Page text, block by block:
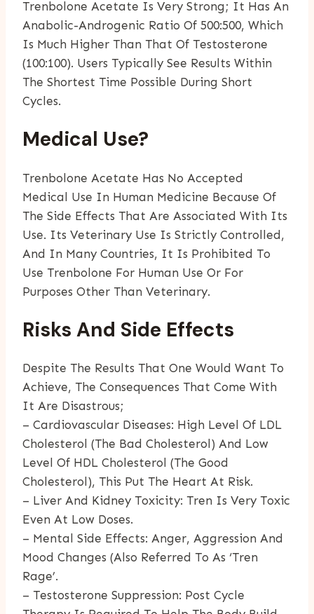
Trenbolone Acetate Is Very Strong; It Has An
Anabolic-Androgenic Ratio Of 500:500, Which
Is Much Higher Than That Of Testosterone
(100:100). Users Typically See Results Within
The Shortest Time Possible During Short
Cycles.
Medical Use?
Trenbolone Acetate Has No Accepted
Medical Use In Human Medicine Because Of
The Side Effects That Are Associated With Its
Use. Its Veterinary Use Is Strictly Controlled,
And In Many Countries, It Is Prohibited To
Use Trenbolone For Human Use Or For
Purposes Other Than Veterinary.
Risks And Side Effects
Despite The Results That One Would Want To
Achieve, The Consequences That Come With
It Are Disastrous;
– Cardiovascular Diseases: High Level Of LDL
Cholesterol (the Bad Cholesterol) And Low
Level Of HDL Cholesterol (the Good
Cholesterol), This Put The Heart At Risk.
– Liver And Kidney Toxicity: Tren Is Very Toxic
Even At Low Doses.
– Mental Side Effects: Anger, Aggression And
Mood Changes (also Referred To As ‘tren
Rage’.
– Testosterone Suppression: Post Cycle